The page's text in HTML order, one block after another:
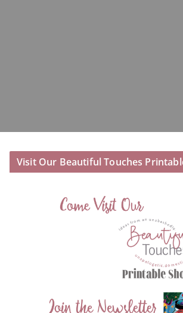
Visit Our Beautiful Touches